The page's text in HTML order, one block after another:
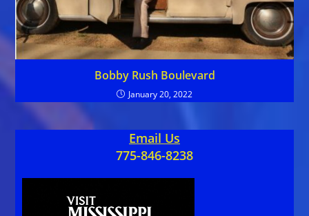
Bobby Rush Boulevard
January 20, 2022
Email Us
775-846-8238